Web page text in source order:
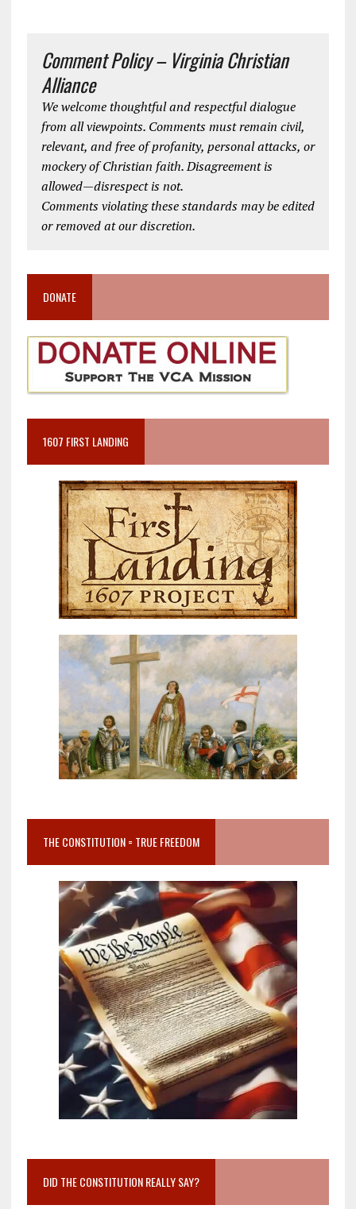
Comment Policy – Virginia Christian
Alliance
We welcome thoughtful and respectful dialogue
from all viewpoints. Comments must remain civil,
relevant, and free of profanity, personal attacks, or
mockery of Christian faith. Disagreement is
allowed—disrespect is not.
Comments violating these standards may be edited
or removed at our discretion.
DONATE
1607 FIRST LANDING
THE CONSTITUTION = TRUE FREEDOM
DID THE CONSTITUTION REALLY SAY?